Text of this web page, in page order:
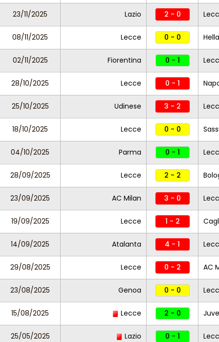
23/11/2025 Lazio 2 - 0
08/11/2025 Lecce 0 - 0
02/11/2025 Fiorentina 0 - 1
28/10/2025 Lecce 0 - 1
25/10/2025 Udinese 3 - 2
18/10/2025 Lecce 0 - 0
04/10/2025 Parma 0 - 1
28/09/2025 Lecce 2 - 2
23/09/2025 AC Milan 3 - 0
19/09/2025 Lecce 1 - 2
14/09/2025 Atalanta 4 - 1
29/08/2025 Lecce 0 - 2 AC
23/08/2025 Genoa 0 - 0
15/08/2025 Lecce 2 - 0
25/05/2025 Lazio 0 - 1